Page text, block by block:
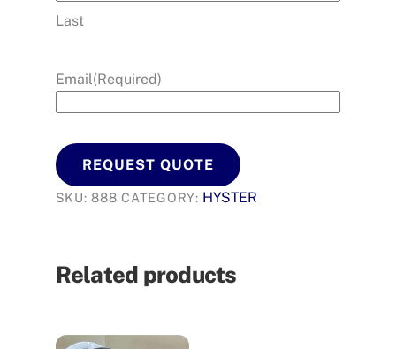
Last
Email(Required)
REQUEST QUOTE
SKU:888 CATEGORY: HYSTER
Related products